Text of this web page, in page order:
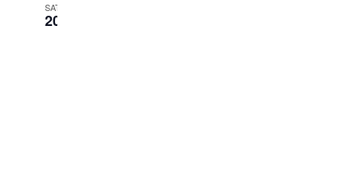
SAT
20